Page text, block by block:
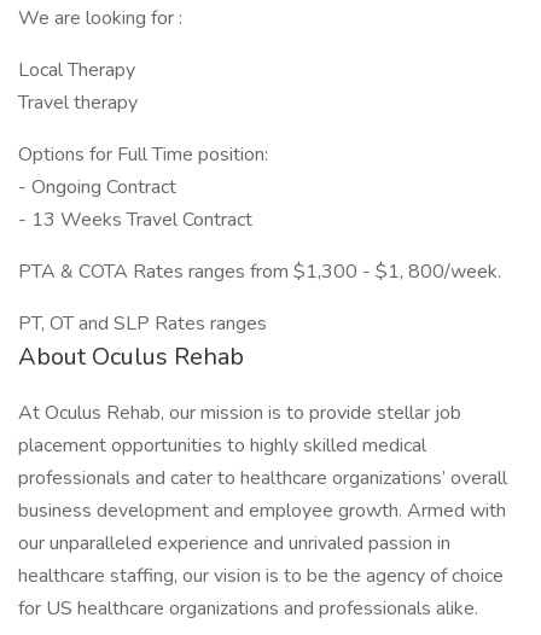
We are looking for :
Local Therapy
Travel therapy
Options for Full Time position:
- Ongoing Contract
- 13 Weeks Travel Contract
PTA & COTA Rates ranges from $1,300 - $1, 800/week.
PT, OT and SLP Rates ranges
About Oculus Rehab
At Oculus Rehab, our mission is to provide stellar job
placement opportunities to highly skilled medical
professionals and cater to healthcare organizations’ overall
business development and employee growth. Armed with
our unparalleled experience and unrivaled passion in
healthcare staffing, our vision is to be the agency of choice
for US healthcare organizations and professionals alike.